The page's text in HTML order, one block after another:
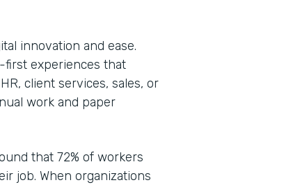
innovation and ease.
first experiences that
client services, sales, or
work and paper
that 72% of workers
job. When organizations